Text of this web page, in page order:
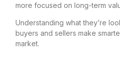
more focused on long-term
Understanding what they’re
buyers and sellers make
market.